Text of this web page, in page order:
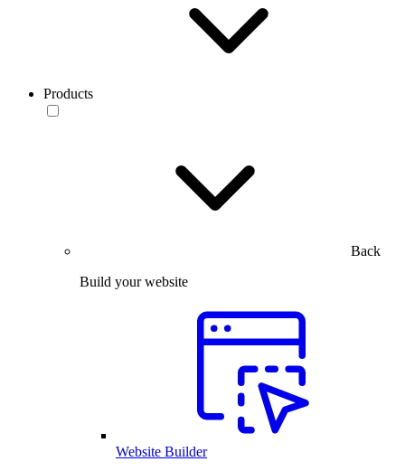
Products
Back
Build your website
Website Builder